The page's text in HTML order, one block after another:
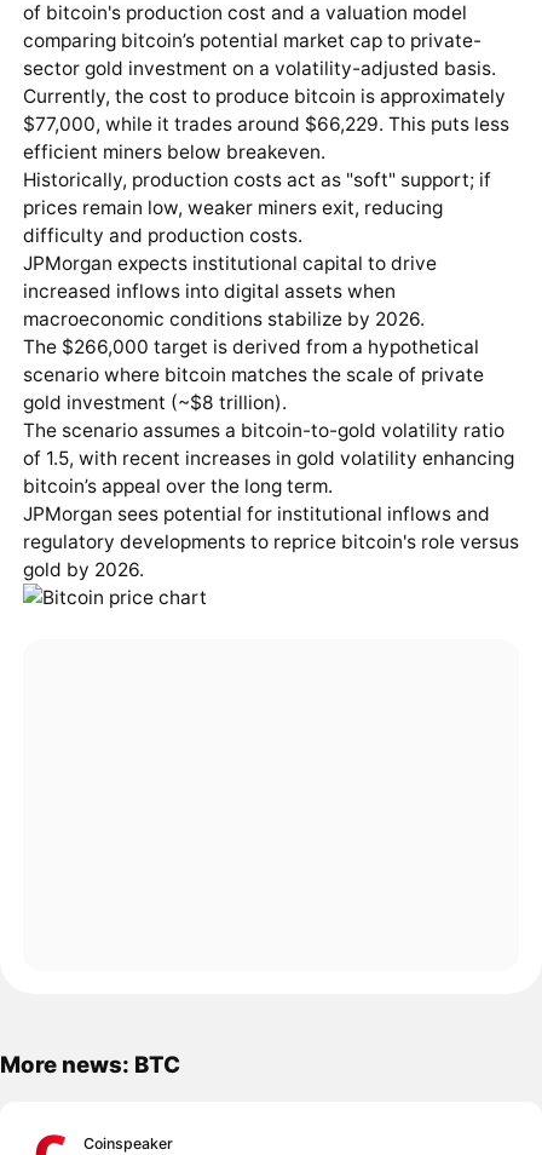
of bitcoin's production cost and a valuation model
comparing bitcoin’s potential market cap to private-
sector gold investment on a volatility-adjusted basis.
Currently, the cost to produce bitcoin is approximately
$77,000, while it trades around $66,229. This puts less
efficient miners below breakeven.
Historically, production costs act as "soft" support; if
prices remain low, weaker miners exit, reducing
difficulty and production costs.
JPMorgan expects institutional capital to drive
increased inflows into digital assets when
macroeconomic conditions stabilize by 2026.
The $266,000 target is derived from a hypothetical
scenario where bitcoin matches the scale of private
gold investment (~$8 trillion).
The scenario assumes a bitcoin-to-gold volatility ratio
of 1.5, with recent increases in gold volatility enhancing
bitcoin’s appeal over the long term.
JPMorgan sees potential for institutional inflows and
regulatory developments to reprice bitcoin's role versus
gold by 2026.
More news: BTC
Coinspeaker